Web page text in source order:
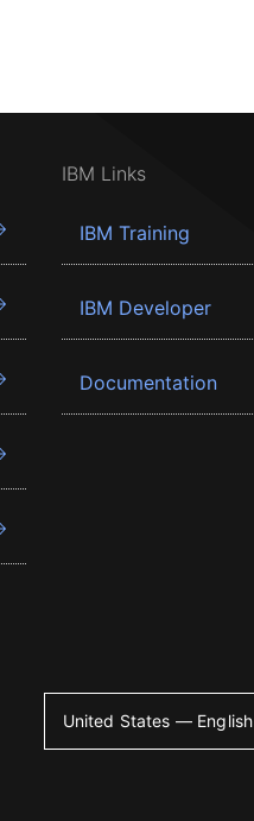
IBM Links
IBM Training
IBM Developer
Documentation
United States — English